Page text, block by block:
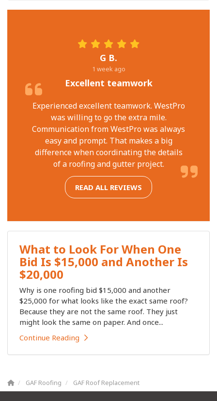
G B.
1 week ago
Excellent teamwork
Experienced excellent teamwork. WestPro
was willing to go the extra mile.
Communication from WestPro was always
easy and prompt. That makes a big
difference when coordinating the details
of a roofing and gutter project.
READ ALL REVIEWS
What to Look For When One
Bid Is $15,000 and Another Is
$20,000
Why is one roofing bid $15,000 and another
$25,000 for what looks like the exact same roof?
Because they are not the same roof. They just
might look the same on paper. And once...
Continue Reading
GAF Roofing GAF Roof Replacement